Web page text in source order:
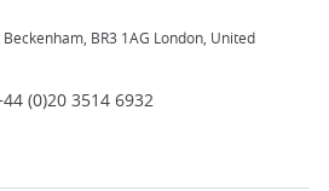
BR3 1AG London, United
(0)20 3514 6932